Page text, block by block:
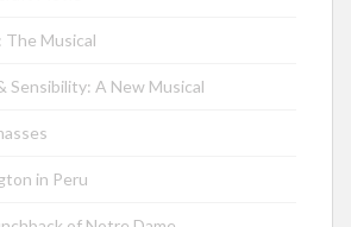
The Musical
Sensibility: A New Musical
in Peru